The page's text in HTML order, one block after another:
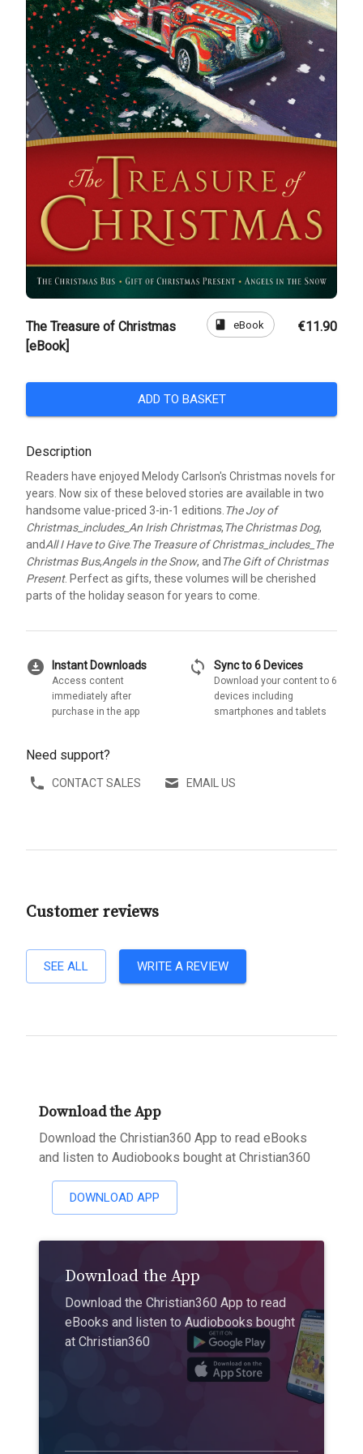
The Treasure of Christmas
[eBook]
book eBook €11.90
ADD TO BASKET
Description
Readers have enjoyed Melody Carlson's Christmas novels for
years. Now six of these beloved stories are available in two
handsome value-priced 3-in-1 editions. The Joy of
Christmas_includes_An Irish Christmas,The Christmas Dog,
andAll I Have to Give. The Treasure of Christmas_includes_The
Christmas Bus,Angels in the Snow, and The Gift of Christmas
Present. Perfect as gifts, these volumes will be cherished
parts of the holiday season for years to come.
download_for_offline Instant Downloads
Access content
immediately after
purchase in the app
sync Sync to 6 Devices
Download your content to 6
devices including
smartphones and tablets
Need support?
CONTACT SALES EMAIL US
Customer reviews
SEE ALL WRITE A REVIEW
Download the App
Download the Christian360 App to read eBooks
and listen to Audiobooks bought at Christian360
DOWNLOAD APP
Download the App
Download the Christian360 App to read
eBooks and listen to Audiobooks bought
at Christian360